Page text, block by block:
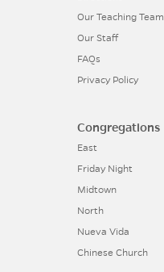
Our Teaching Team
Our Staff
FAQs
Privacy Policy
Congregations
East
Friday Night
Midtown
North
Nueva Vida
Chinese Church